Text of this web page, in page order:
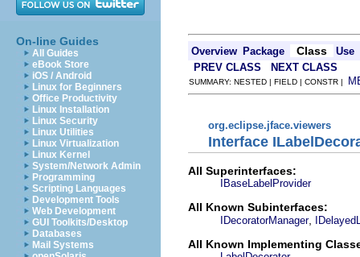
On-line Guides
All Guides
eBook Store
iOS / Android
Linux for Beginners
Office Productivity
Linux Installation
Linux Security
Linux Utilities
Linux Virtualization
Linux Kernel
System/Network Admin
Programming
Scripting Languages
Development Tools
Web Development
GUI Toolkits/Desktop
Databases
Mail Systems
Overview Package Class
Use
PREV CLASS
NEXT CLASS
SUMMARY: NESTED | FIELD | CONSTR |
org.eclipse.jface.viewers
Interface
All Superinterfaces:
IBaseLabelProvider
All Known Subinterfaces:
IDecoratorManager,
All Known Implementing